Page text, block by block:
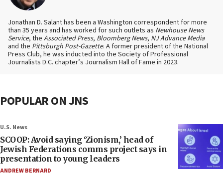
Jonathan D. Salant has been a Washington correspondent for more
than 35 years and has worked for such outlets as Newhouse News
Service, the Associated Press, Bloomberg News, NJ Advance Media
and the Pittsburgh Post-Gazette. A former president of the National
Press Club, he was inducted into the Society of Professional
Journalists D.C. chapter’s Journalism Hall of Fame in 2023.
POPULAR ON JNS
U.S. News
SCOOP: Avoid saying ‘Zionism,’ head of
Jewish Federations comms project says in
presentation to young leaders
ANDREW BERNARD